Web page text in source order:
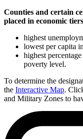
Counties and certain
placed in economic
highest
lowest per capita
highest
poverty level.
To determine the
the Interactive Map.
and Military Zones to